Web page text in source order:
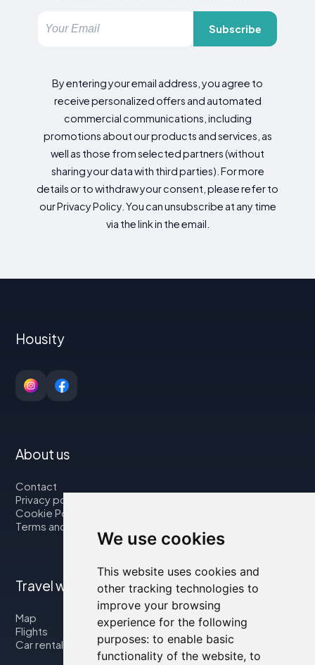
We use cookies
This website uses cookies and
other tracking technologies to
improve your browsing
experience for the following
purposes: to enable basic
functionality of the website, to
Subscribe
By entering your email address, you agree to
receive personalized offers and automated
commercial communications, including
promotions about our products and services, as
well as those from selected partners (without
sharing your data with third parties). For more
details or to withdraw your consent, please refer to
our Privacy Policy. You can unsubscribe at any time
via the link in the email.
Housity
About us
Contact
Privacy policy
Cookie Policy
Terms and Conditions
Travel with us
Map
Flights
Car rental